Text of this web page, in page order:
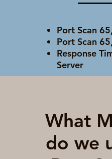
Port Scan
Port Scan
Response
Server
What
do we